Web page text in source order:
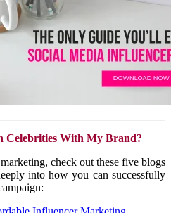
Celebrities With My Brand?
check out these five blogs
into how you can successfully